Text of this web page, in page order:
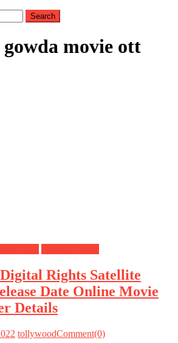
movie ott
Rights Satellite
Date Online Movie
Details
tollywoodComment(0)